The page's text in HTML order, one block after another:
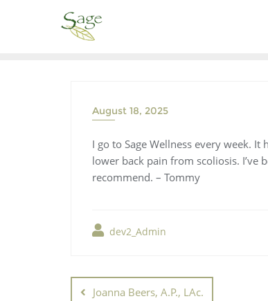
August 18, 2025
I go to Sage Wellness every week.
lower back pain from scoliosis.
recommend. – Tommy
dev2_Admin
Joanna Beers, A.P., LAc.